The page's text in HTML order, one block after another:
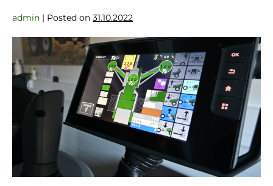
admin | Posted on 31.10.2022